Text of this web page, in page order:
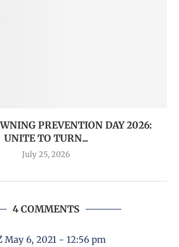
PREVENTION DAY 2026:
UNITE TO TURN...
July 25, 2026
4 COMMENTS
May 6, 2021 - 12:56 pm